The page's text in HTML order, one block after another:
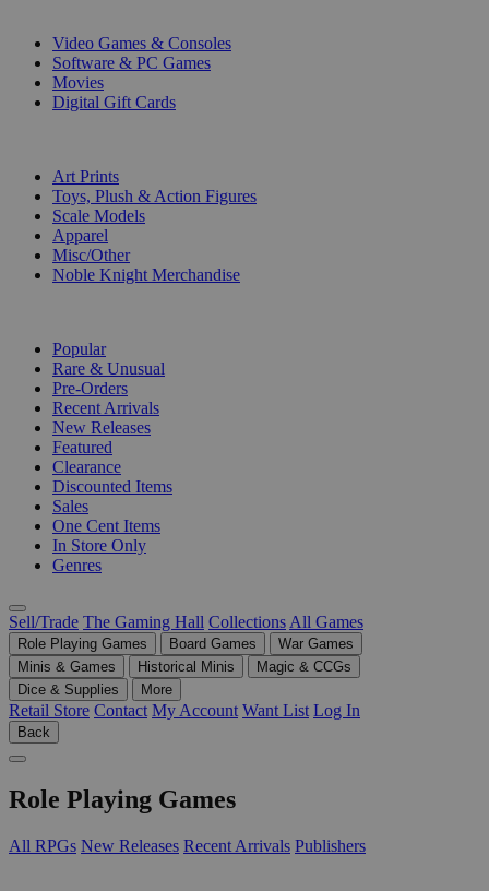
Video Games & Consoles
Software & PC Games
Movies
Digital Gift Cards
Art Prints
Toys, Plush & Action Figures
Scale Models
Apparel
Misc/Other
Noble Knight Merchandise
Popular
Rare & Unusual
Pre-Orders
Recent Arrivals
New Releases
Featured
Clearance
Discounted Items
Sales
One Cent Items
In Store Only
Genres
Sell/Trade The Gaming Hall Collections All Games
Role Playing Games Board Games
War Games
Minis & Games
Historical Minis
Magic & CCGs
Dice & Supplies
More
Retail Store Contact My Account Want List Log In
Back
Role Playing Games
All RPGs New Releases Recent Arrivals Publishers